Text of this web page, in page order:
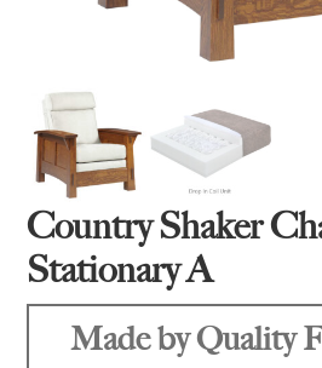
Country Shaker
Stationary A
Made by Quality